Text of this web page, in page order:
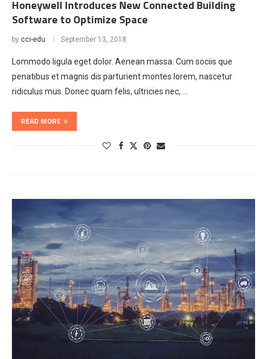
Honeywell Introduces New Connected Building
Software to Optimize Space
by cci-edu September 13, 2018
Lommodo ligula eget dolor. Aenean massa. Cum sociis que
penatibus et magnis dis parturient montes lorem, nascetur
ridiculus mus. Donec quam felis, ultricies nec, …
READ MORE